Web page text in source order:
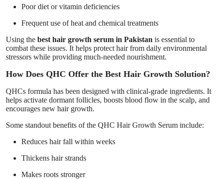
Poor diet or vitamin deficiencies
Frequent use of heat and chemical treatments
Using the best hair growth serum in Pakistan is essential to
combat these issues. It helps protect hair from daily environmental
stressors while providing much-needed nourishment.
How Does QHC Offer the Best Hair Growth Solution?
QHCs formula has been designed with clinical-grade ingredients. It
helps activate dormant follicles, boosts blood flow in the scalp, and
encourages new hair growth.
Some standout benefits of the QHC Hair Growth Serum include:
Reduces hair fall within weeks
Thickens hair strands
Makes roots stronger